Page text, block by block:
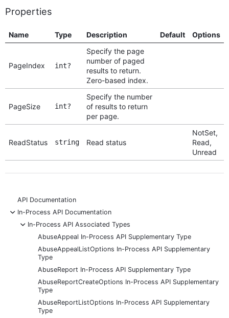
Properties
Name Type Description Default Options
PageIndex int?
Specify the page
number of paged
results to return.
Zero-based index.
PageSize int?
Specify the number
of results to return
per page.
ReadStatus string Read status
NotSet,
Read,
Unread
API Documentation
-
In-Process API Documentation
-
In-Process API Associated Types
AbuseAppeal In-Process API Supplementary Type
AbuseAppealListOptions In-Process API Supplementary
Type
AbuseReport In-Process API Supplementary Type
AbuseReportCreateOptions In-Process API Supplementary
Type
AbuseReportListOptions In-Process API Supplementary
Type